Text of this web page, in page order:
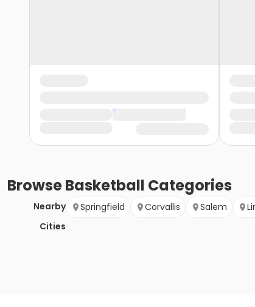
BrowseBasketball Categories
Nearby
Cities
Springfield Corvallis Salem